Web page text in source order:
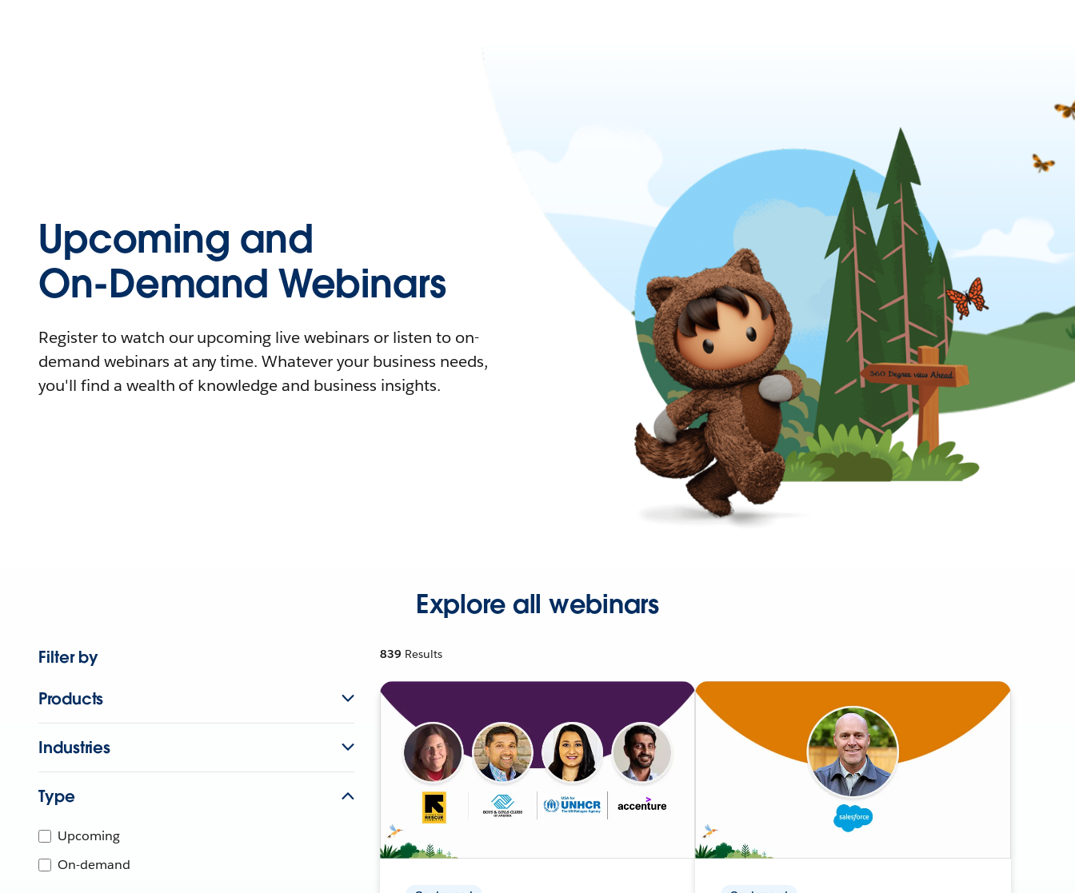
Upcoming and
On-Demand Webinars
Register to watch our upcoming live webinars or listen to on-
demand webinars at any time. Whatever your business needs,
you'll find a wealth of knowledge and business insights.
Explore all webinars
Filter by
Products
Industries
Type
Upcoming
On-demand
839 Results